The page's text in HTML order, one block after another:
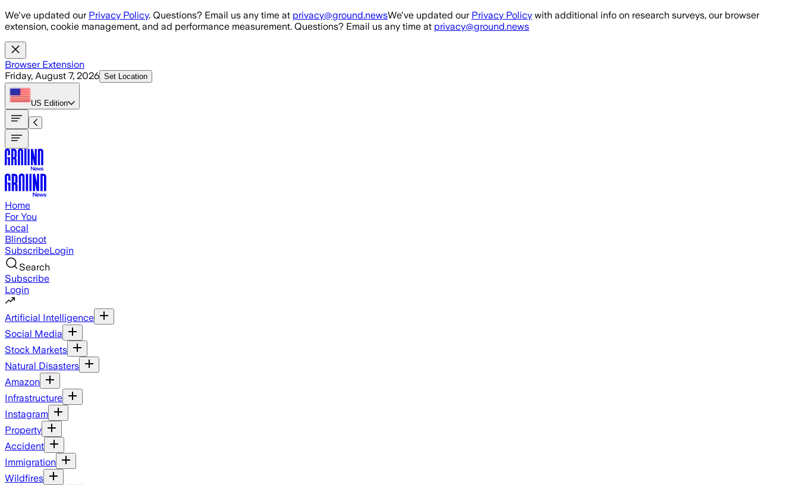
Skip to main content
We've updated our Privacy Policy. Questions? Email us any time at privacy@ground.newsWe've updated our Privacy Policy with additional info on research surveys, our browser
extension, cookie management, and ad performance measurement. Questions? Email us any time at privacy@ground.news
Browser Extension
Friday, August 7, 2026 Set Location
US Edition
Home
For You
Local
Blindspot
SubscribeLogin
Search
Subscribe
Login
Artificial Intelligence
Social Media
Stock Markets
Natural Disasters
Amazon
Infrastructure
Instagram
Property
Accident
Immigration
Wildfires